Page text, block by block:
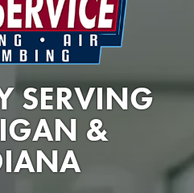
SERVING
&